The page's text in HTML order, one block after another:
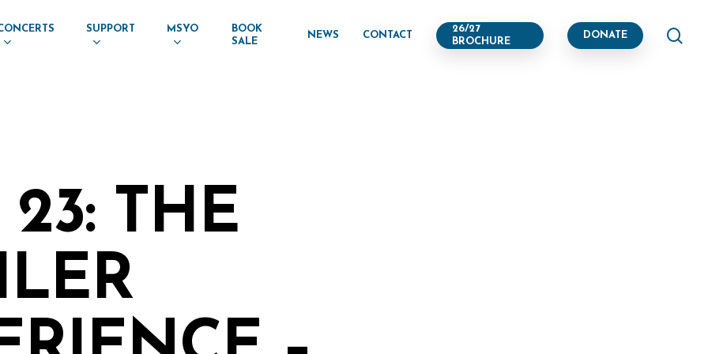
SUPPORT MSYO
BOOK
SALE
NEWS CONTACT
26/27
BROCHURE
DONATE
THE